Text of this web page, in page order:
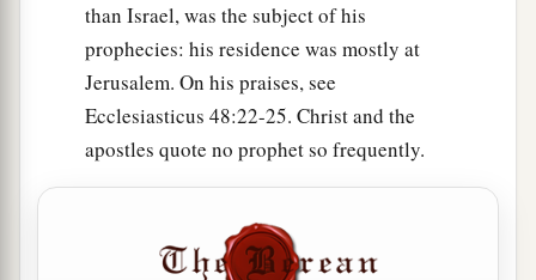
than Israel, was the subject of his
prophecies: his residence was mostly at
Jerusalem. On his praises, see
Ecclesiasticus 48:22-25. Christ and the
apostles quote no prophet so frequently.